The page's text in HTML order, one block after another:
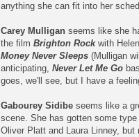
anything she can fit into her
Carey Mulligan seems like she
the film Brighton Rockwith
Money Never Sleeps (Mulligan
anticipating, Never Let Me Go
goes, we'll see, but I have a
Gabourey Sidibe seems like a
scene. She has gotten some
Oliver Platt and Laura Linney,